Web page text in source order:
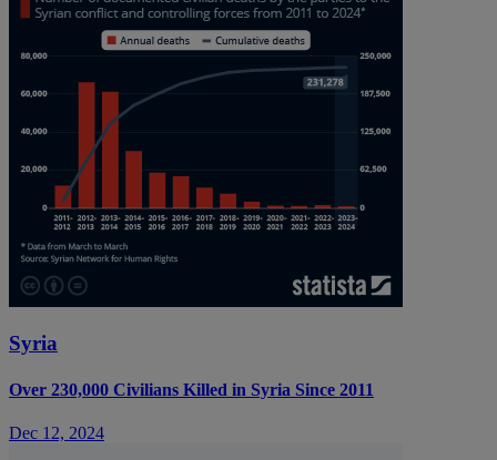
Syria
Over 230,000 Civilians Killed in Syria Since 2011
Dec 12, 2024